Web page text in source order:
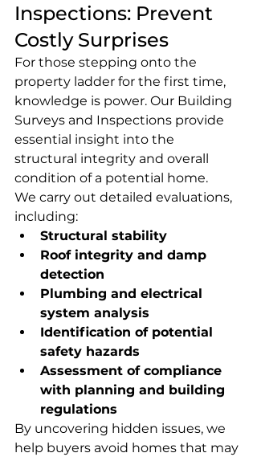
Inspections: Prevent
Costly Surprises
For those stepping onto the
property ladder for the first time,
knowledge is power. Our Building
Surveys and Inspections provide
essential insight into the
structural integrity and overall
condition of a potential home.
We carry out detailed evaluations,
including:
Structural stability
Roof integrity and damp
detection
Plumbing and electrical
system analysis
Identification of potential
safety hazards
Assessment of compliance
with planning and building
regulations
By uncovering hidden issues, we
help buyers avoid homes that may